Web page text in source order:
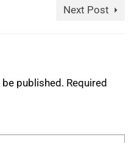
Next Post
published. Required